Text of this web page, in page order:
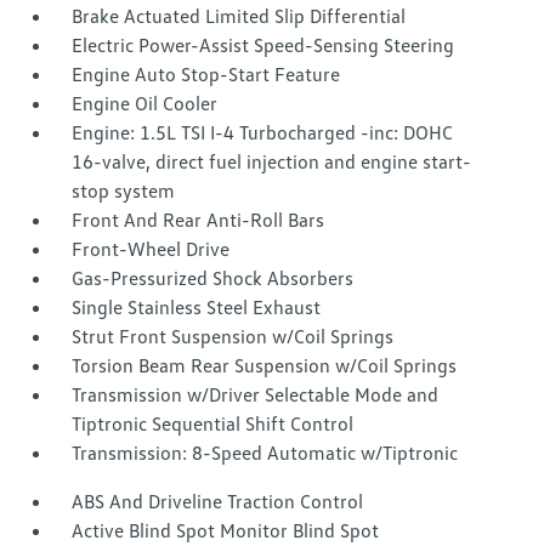
Brake Actuated Limited Slip Differential
Electric Power-Assist Speed-Sensing Steering
Engine Auto Stop-Start Feature
Engine Oil Cooler
Engine: 1.5L TSI I-4 Turbocharged -inc: DOHC
16-valve, direct fuel injection and engine start-
stop system
Front And Rear Anti-Roll Bars
Front-Wheel Drive
Gas-Pressurized Shock Absorbers
Single Stainless Steel Exhaust
Strut Front Suspension w/Coil Springs
Torsion Beam Rear Suspension w/Coil Springs
Transmission w/Driver Selectable Mode and
Tiptronic Sequential Shift Control
Transmission: 8-Speed Automatic w/Tiptronic
ABS And Driveline Traction Control
Active Blind Spot Monitor Blind Spot